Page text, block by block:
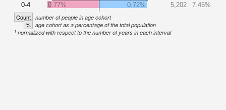
0-4
0.77%
0.72% 5,202 7.45%
Count number of people in age cohort
% age cohort as a percentage of the total population
1 normalized with respect to the number of years in each interval